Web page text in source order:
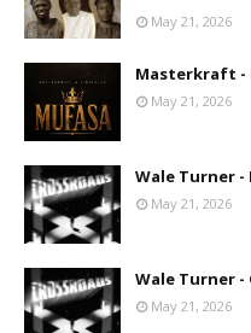
May 21, 2026
Masterkraft -
May 21, 2026
Wale Turner
May 21, 2026
Wale Turner -
May 21, 2026